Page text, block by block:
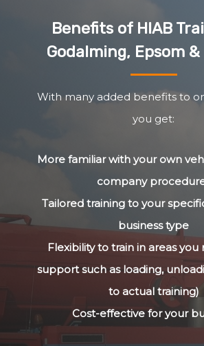
Benefits of HIAB
Godalming, Epsom
With many added benefits to
you get:
More familiar with your own
company
Tailored training to your
business type
Flexibility to train in areas
support such as loading,
to actual training)
Cost-effective for your